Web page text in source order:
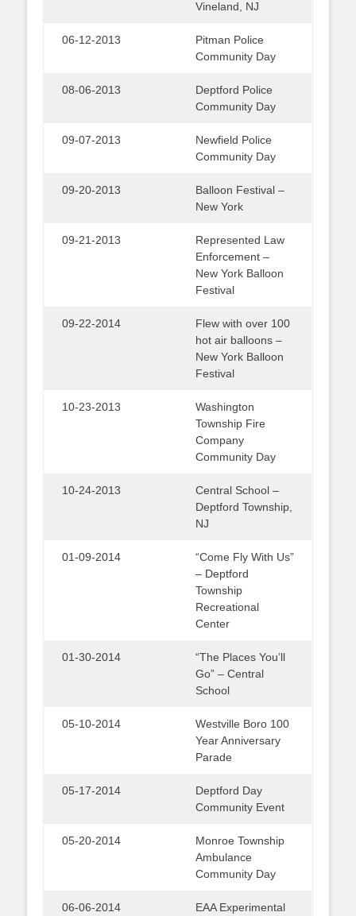
Vineland, NJ
06-12-2013
Pitman Police
Community Day
08-06-2013
Deptford Police
Community Day
09-07-2013
Newfield Police
Community Day
09-20-2013
Balloon Festival –
New York
09-21-2013
Represented Law
Enforcement –
New York Balloon
Festival
09-22-2014
Flew with over 100
hot air balloons –
New York Balloon
Festival
10-23-2013
Washington
Township Fire
Company
Community Day
10-24-2013
Central School –
Deptford Township,
NJ
01-09-2014
“Come Fly With Us”
– Deptford
Township
Recreational
Center
01-30-2014
“The Places You’ll
Go” – Central
School
05-10-2014
Westville Boro 100
Year Anniversary
Parade
05-17-2014
Deptford Day
Community Event
05-20-2014
Monroe Township
Ambulance
Community Day
06-06-2014
EAA Experimental